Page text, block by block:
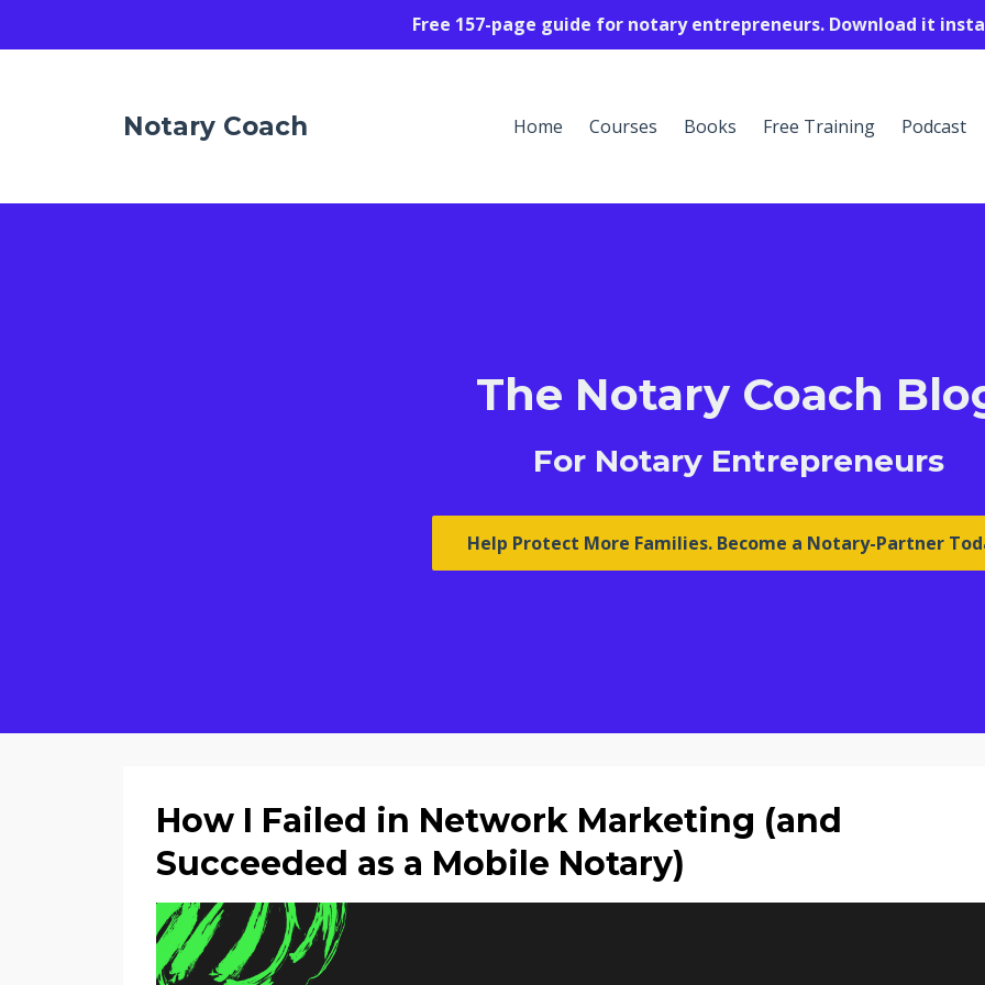
Free 157-page guide for notary entrepreneurs. Download it
Notary Coach Home Courses Books Free Training Podcast
The Notary Coach
For Notary Entrepreneurs
Help Protect More Families. Become a Notary-Partner
How I Failed in Network Marketing (and
Succeeded as a Mobile Notary)